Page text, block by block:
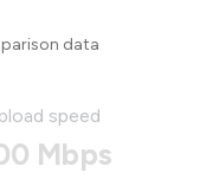
data
speed
Mbps